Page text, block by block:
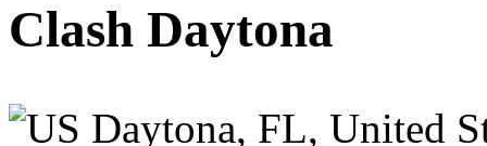
Clash Daytona
Daytona, FL, United